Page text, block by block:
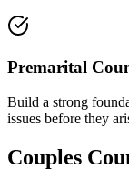
Premarital
Build a strong
issues before they
Couples